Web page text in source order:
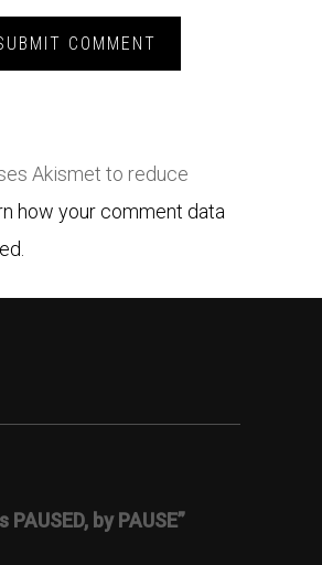
Akismet to reduce
how your comment data
PAUSED, by PAUSE”